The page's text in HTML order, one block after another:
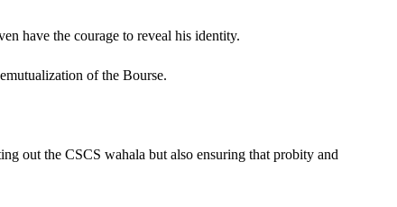
have the courage to reveal his identity.
of the Bourse.
out the CSCS wahala but also ensuring that probity and